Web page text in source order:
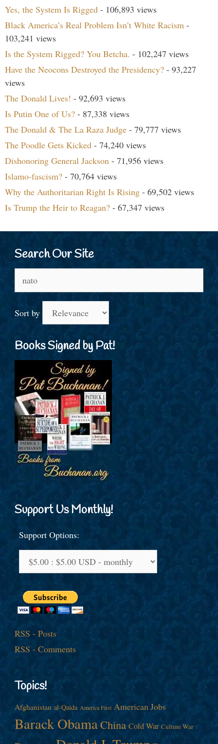
Yes, the System Is Rigged - 106,893 views
Black America’s Real Problem Isn’t White Racism -
103,241 views
Is the System Rigged? You Betcha. - 102,247 views
Have the Neocons Destroyed the Presidency? - 93,227
views
The Donald Lives! - 92,693 views
Is Putin One of Us? - 87,338 views
The Donald & The La Raza Judge - 79,777 views
The Poodle Gets Kicked - 74,240 views
Dishonoring General Jackson - 71,956 views
Islamo-fascism? - 70,764 views
Why the Authoritarian Right Is Rising - 69,502 views
Is Trump the Heir to Reagan? - 67,347 views
Search Our Site
for:
Sort by
Books Signed by Pat!
Support Us Monthly!
Support Options:
RSS - Posts
RSS - Comments
Topics!
Afghanistan al-Qaida America First American Jobs
Barack ObamaChina Cold War Culture War